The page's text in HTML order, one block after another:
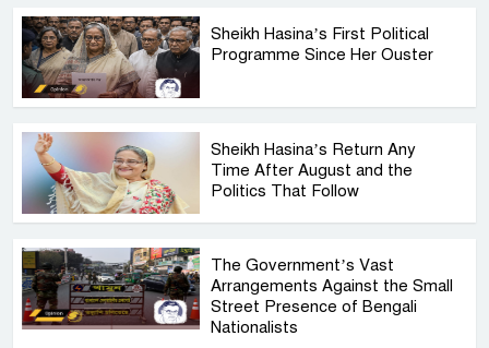
Sheikh Hasina’s First Political
Programme Since Her Ouster
Sheikh Hasina’s Return Any
Time After August and the
Politics That Follow
The Government’s Vast
Arrangements Against the Small
Street Presence of Bengali
Nationalists